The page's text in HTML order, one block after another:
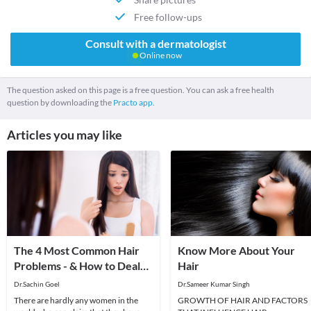
Free follow-ups
Consult with a dermatologist
Online now
The question asked on this page is a free question. You can ask a free health
question by downloading the Practo app.
Articles you may like
The 4 Most Common Hair
Problems - & How to Deal
With Them!
Dr.Sachin Goel
There are hardly any women in the
Know More About Your
Hair
Dr.Sameer Kumar Singh
GROWTH OF HAIR AND FACTORS